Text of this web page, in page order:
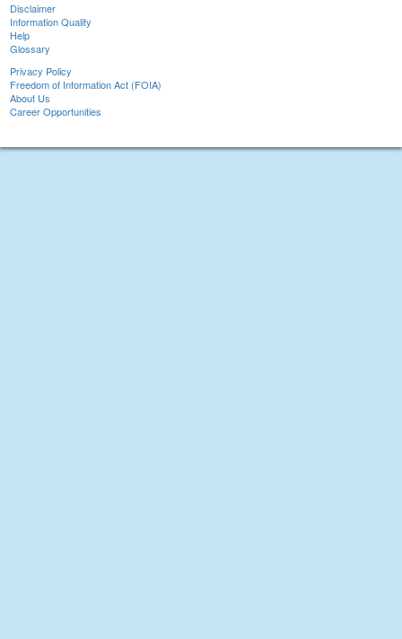
Disclaimer
Information Quality
Help
Glossary
Privacy Policy
Freedom of Information Act (FOIA)
About Us
Career Opportunities